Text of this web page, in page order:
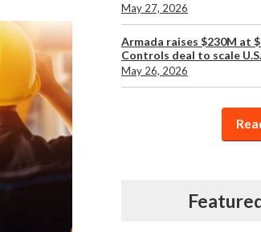
May 27, 2026
Armada raises $230M at
Controls deal to scale
May 26, 2026